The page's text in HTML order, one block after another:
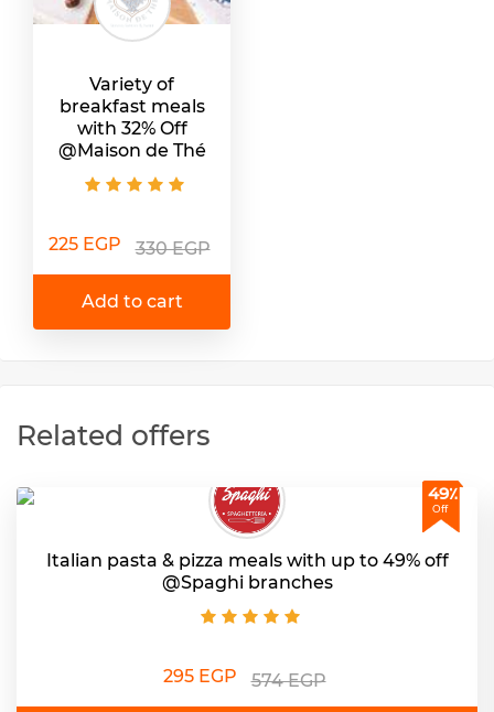
Variety of
breakfast meals
with 32% Off
@Maison de Thé
225 EGP 330 EGP
Add to cart
Related offers
49٪
Off
Italian pasta & pizza meals with up to 49% off
@Spaghi branches
295 EGP 574 EGP